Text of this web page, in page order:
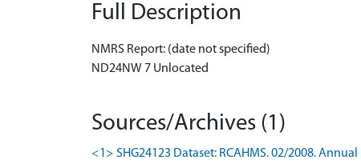
Full Description
NMRS Report: (date not specified)
ND24NW 7 Unlocated
Sources/Archives (1)
<1> SHG24123 Dataset: RCAHMS. 02/2008.